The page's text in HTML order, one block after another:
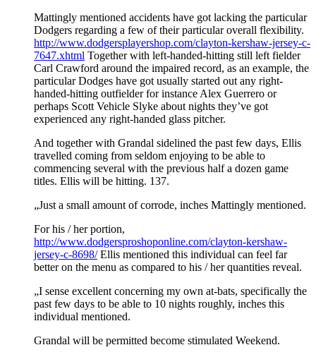
Mattingly mentioned accidents have got lacking the particular
Dodgers regarding a few of their particular overall flexibility.
http://www.dodgersplayershop.com/clayton-kershaw-jersey-c-
7647.xhtml Together with left-handed-hitting still left fielder
Carl Crawford around the impaired record, as an example, the
particular Dodges have got usually started out any right-
handed-hitting outfielder for instance Alex Guerrero or
perhaps Scott Vehicle Slyke about nights they’ve got
experienced any right-handed glass pitcher.
And together with Grandal sidelined the past few days, Ellis
travelled coming from seldom enjoying to be able to
commencing several with the previous half a dozen game
titles. Ellis will be hitting. 137.
„Just a small amount of corrode, inches Mattingly mentioned.
For his / her portion,
http://www.dodgersproshoponline.com/clayton-kershaw-
jersey-c-8698/Ellis mentioned this individual can feel far
better on the menu as compared to his / her quantities reveal.
„I sense excellent concerning my own at-bats, specifically the
past few days to be able to 10 nights roughly, inches this
individual mentioned.
Grandal will be permitted become stimulated Weekend.